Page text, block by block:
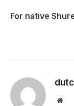
For native